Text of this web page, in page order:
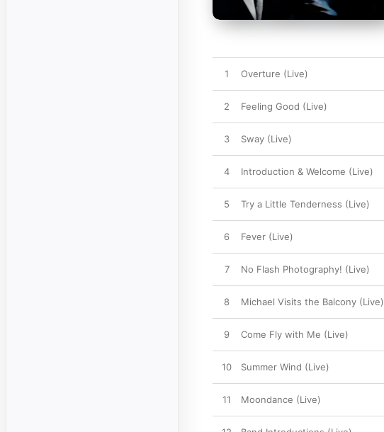
1 Overture (Live)
2 Feeling Good (Live)
3 Sway (Live)
4 Introduction & Welcome (Live)
5 Try a Little Tenderness (Live)
6 Fever (Live)
7 No Flash Photography! (Live)
8 Michael Visits the Balcony (Live)
9 Come Fly with Me (Live)
10 Summer Wind (Live)
11 Moondance (Live)